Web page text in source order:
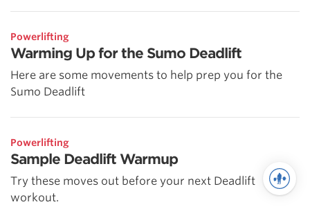
Powerlifting
Warming Up for the Sumo Deadlift
Here are some movements to help prep you for the
Sumo Deadlift
Powerlifting
Sample Deadlift Warmup
Try these moves out before your next Deadlift
workout.